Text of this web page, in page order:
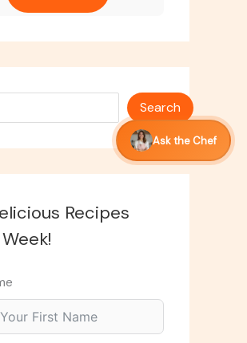
Search
Recipes
Ask the Chef